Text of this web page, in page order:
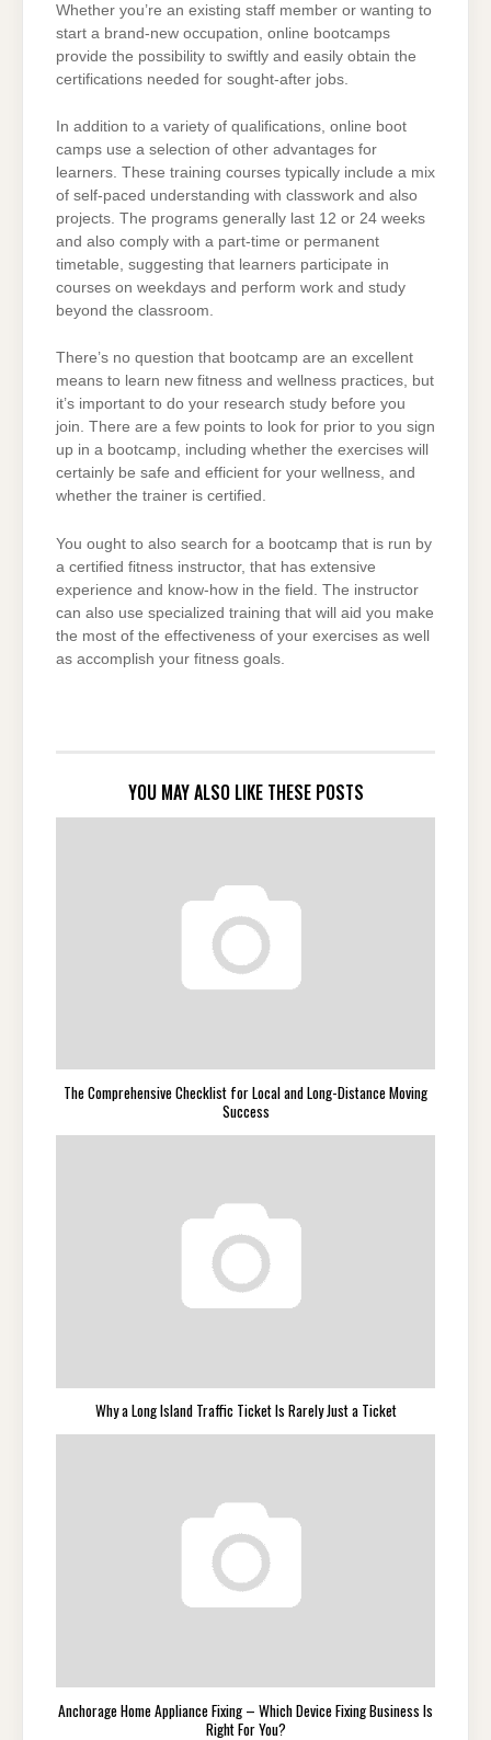
Whether you’re an existing staff member or wanting to
start a brand-new occupation, online bootcamps
provide the possibility to swiftly and easily obtain the
certifications needed for sought-after jobs.
In addition to a variety of qualifications, online boot
camps use a selection of other advantages for
learners. These training courses typically include a mix
of self-paced understanding with classwork and also
projects. The programs generally last 12 or 24 weeks
and also comply with a part-time or permanent
timetable, suggesting that learners participate in
courses on weekdays and perform work and study
beyond the classroom.
There’s no question that bootcamp are an excellent
means to learn new fitness and wellness practices, but
it’s important to do your research study before you
join. There are a few points to look for prior to you sign
up in a bootcamp, including whether the exercises will
certainly be safe and efficient for your wellness, and
whether the trainer is certified.
You ought to also search for a bootcamp that is run by
a certified fitness instructor, that has extensive
experience and know-how in the field. The instructor
can also use specialized training that will aid you make
the most of the effectiveness of your exercises as well
as accomplish your fitness goals.
YOU MAY ALSO LIKE THESE POSTS
The Comprehensive Checklist for Local and Long-Distance Moving
Success
Why a Long Island Traffic Ticket Is Rarely Just a Ticket
Anchorage Home Appliance Fixing – Which Device Fixing Business Is
Right For You?